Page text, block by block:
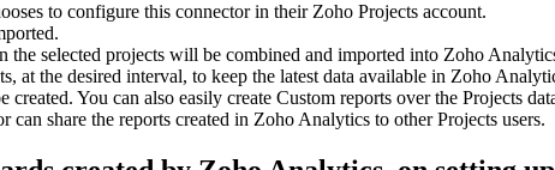
to configure this connector in their Zoho Projects account.
the selected projects will be combined and imported into Zoho
at the desired interval, to keep the latest data available in Zoho
You can also easily create Custom reports over the Projects
share the reports created in Zoho Analytics to other Projects users.